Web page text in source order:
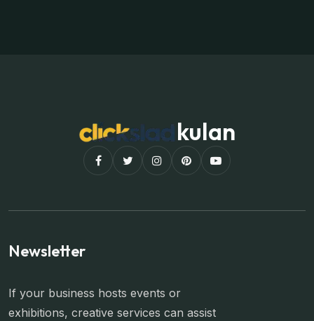
kulan
Newsletter
If your business hosts events or
exhibitions, creative services can assist